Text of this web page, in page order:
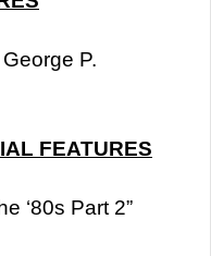
P.
FEATURES
‘80s Part 2”